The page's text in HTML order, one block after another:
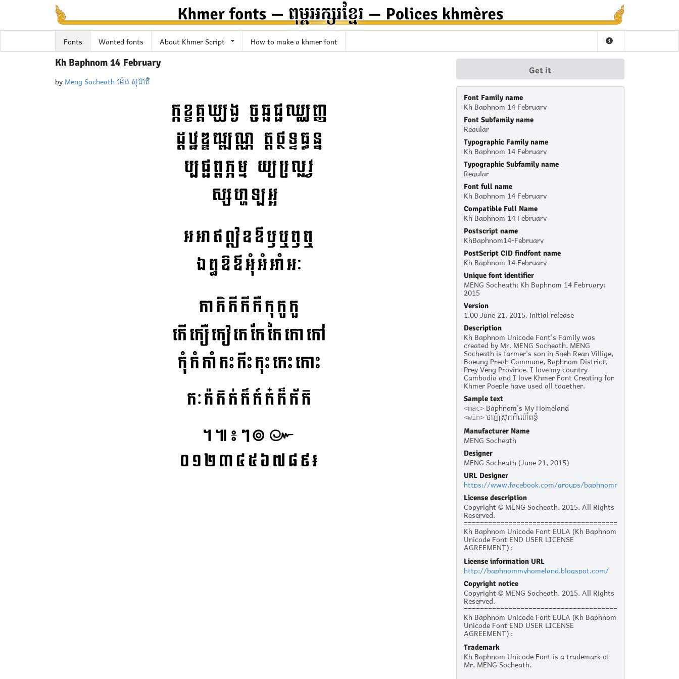
Fonts Wanted fonts About Khmer Script How to make a khmer font
Kh Baphnom 14 February
by Meng Socheath ម៉េង សុជាតិ
Get it
Font Family name
Kh Baphnom 14 February
Font Subfamily name
Regular
Typographic Family name
Kh Baphnom 14 February
Typographic Subfamily name
Regular
Font full name
Kh Baphnom 14 February
Compatible Full Name
Kh Baphnom 14 February
Postscript name
KhBaphnom14-February
PostScript CID findfont name
Kh Baphnom 14 February
Unique font identifier
MENG Socheath: Kh Baphnom 14 February:
2015
Version
1.00 June 21, 2015, initial release
Description
Kh Baphnom Unicode Font's Family was
created by Mr. MENG Socheath. MENG
Socheath is farmer's son in Sneh Rean Villige,
Boeung Preah Commune, Baphnom District,
Prey Veng Province. I love my country
Cambodia and I love Khmer Font Creating for
Khmer Poeple have used all together.
Sample text
<mac>Baphnom's My Homeland
<win>បាភ្នំស្រុកកំណើតខ្ញុំ
Manufacturer Name
MENG Socheath
Designer
MENG Socheath (June 21, 2015)
URL Designer
https://www.facebook.com/groups/baphnommyhonland/
License description
Copyright © MENG Socheath. 2015. All Rights
Reserved.
======================================
Kh Baphnom Unicode Font EULA (Kh Baphnom
Unicode Font END USER LICENSE
AGREEMENT) :
Personal Use :
The given typeface may be downloaded and
used free of charge for personal use, as long
as the usage is not racist or illegal. Personal
use refers to all usage that does not generate
financial income in a business manner, for
instance:
- Personal scrapbooking for yourself
- Recreational websites and blogs for friends
and family
- Prints such as flyers, posters, T-shirts for
churches, charities, and non-profit
organizations
License information URL
http://baphnommyhomeland.blogspot.com/
Copyright notice
Copyright © MENG Socheath. 2015. All Rights
Reserved.
======================================
Kh Baphnom Unicode Font EULA (Kh Baphnom
Unicode Font END USER LICENSE
AGREEMENT) :
Personal Use :
The given typeface may be downloaded and
used free of charge for personal use, as long
Trademark
Kh Baphnom Unicode Font is a trademark of
Mr. MENG Socheath.